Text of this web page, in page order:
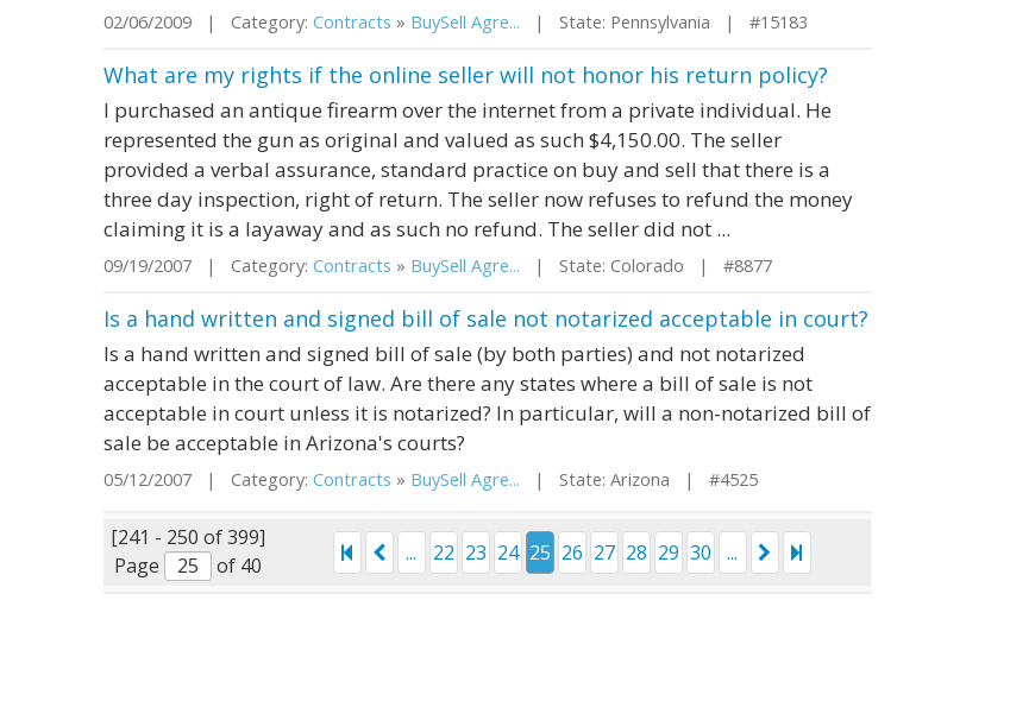
02/06/2009 | Category: Contracts » BuySell Agre... | State: Pennsylvania | #15183
What are my rights if the online seller will not honor his return policy?
I purchased an antique firearm over the internet from a private individual. He
represented the gun as original and valued as such $4,150.00. The seller
provided a verbal assurance, standard practice on buy and sell that there is a
three day inspection, right of return. The seller now refuses to refund the money
claiming it is a layaway and as such no refund. The seller did not ...
09/19/2007 | Category: Contracts » BuySell Agre... | State: Colorado | #8877
Is a hand written and signed bill of sale not notarized acceptable in court?
Is a hand written and signed bill of sale (by both parties) and not notarized
acceptable in the court of law. Are there any states where a bill of sale is not
acceptable in court unless it is notarized? In particular, will a non-notarized bill of
sale be acceptable in Arizona's courts?
05/12/2007 | Category: Contracts » BuySell Agre... | State: Arizona | #4525
[241 - 250 of 399]
Page
of 40
... 22 23 24 25 26 27 28 29 30 ...